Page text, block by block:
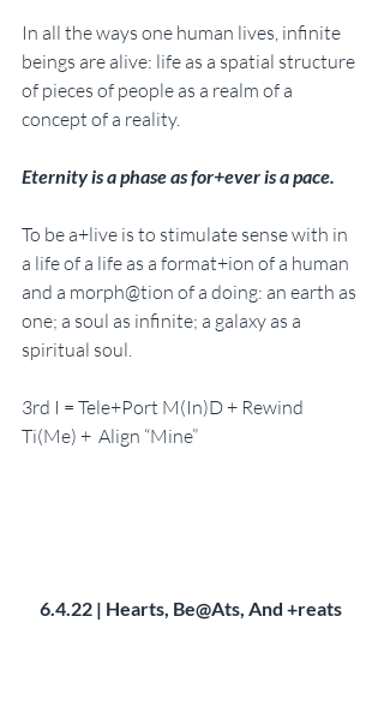
In all the ways one human lives, infinite
beings are alive: life as a spatial structure
of pieces of people as a realm of a
concept of a reality.
Eternity is a phase as for+ever is a pace.
To be a+live is to stimulate sense with in
a life of a life as a format+ion of a human
and a morph@tion of a doing: an earth as
one; a soul as infinite; a galaxy as a
spiritual soul.
3rd I = Tele+Port M(In)D + Rewind
Ti(Me) +  Align “Mine”
6.4.22 | Hearts, Be@Ats, And +reats